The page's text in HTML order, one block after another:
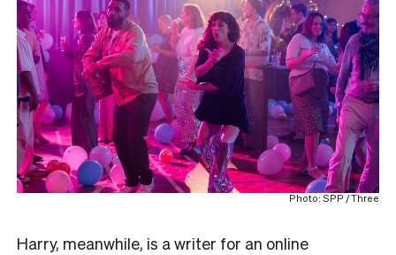
Photo: SPP / Three
Harry, meanwhile, is a writer for an online